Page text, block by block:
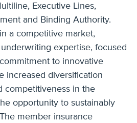
Executive Lines,
and Binding Authority.
a competitive market,
expertise, focused
to innovative
increased diversification
competitiveness in the
opportunity to sustainably
member insurance